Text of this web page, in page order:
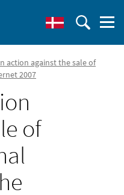
action against the sale of
2007
of